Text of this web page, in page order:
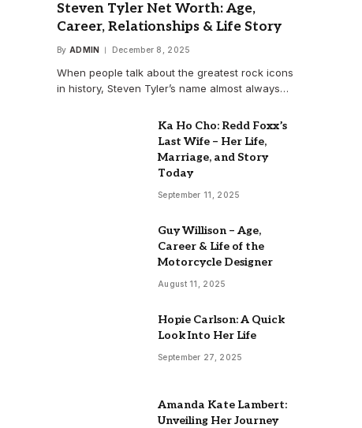
Steven Tyler Net Worth: Age,
Career, Relationships & Life Story
By ADMIN December 8, 2025
When people talk about the greatest rock icons
in history, Steven Tyler’s name almost always…
Ka Ho Cho: Redd Foxx’s
Last Wife – Her Life,
Marriage, and Story
Today
September 11, 2025
Guy Willison – Age,
Career & Life of the
Motorcycle Designer
August 11, 2025
Hopie Carlson: A Quick
Look Into Her Life
September 27, 2025
Amanda Kate Lambert:
Unveiling Her Journey